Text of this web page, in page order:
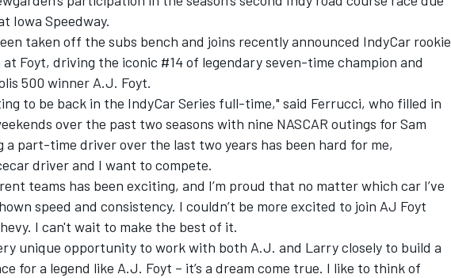
DTM
Iowa Speedway.
taken off the subs bench and joins recently announced IndyCar rookie
at Foyt, driving the iconic #14 of legendary seven-time champion and
500 winner A.J. Foyt.
to be back in the IndyCar Series full-time," said Ferrucci, who filled in
over the past two seasons with nine NASCAR outings for Sam
a part-time driver over the last two years has been hard for me,
driver and I want to compete.
teams has been exciting, and I’m proud that no matter which car I’ve
speed and consistency. I couldn’t be more excited to join AJ Foyt
I can't wait to make the best of it.
unique opportunity to work with both A.J. and Larry closely to build a
for a legend like A.J. Foyt – it’s a dream come true. I like to think of